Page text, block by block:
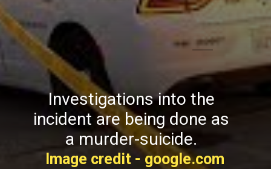
Investigations into the
incident are being done as
a murder-suicide.
Image credit - google.com